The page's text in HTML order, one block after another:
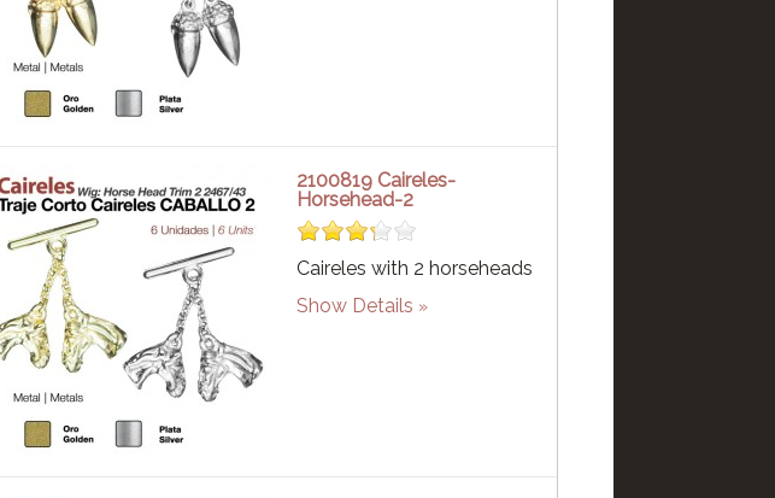
2100819 Caireles-
Horsehead-2
Caireles with 2 horseheads
Show Details